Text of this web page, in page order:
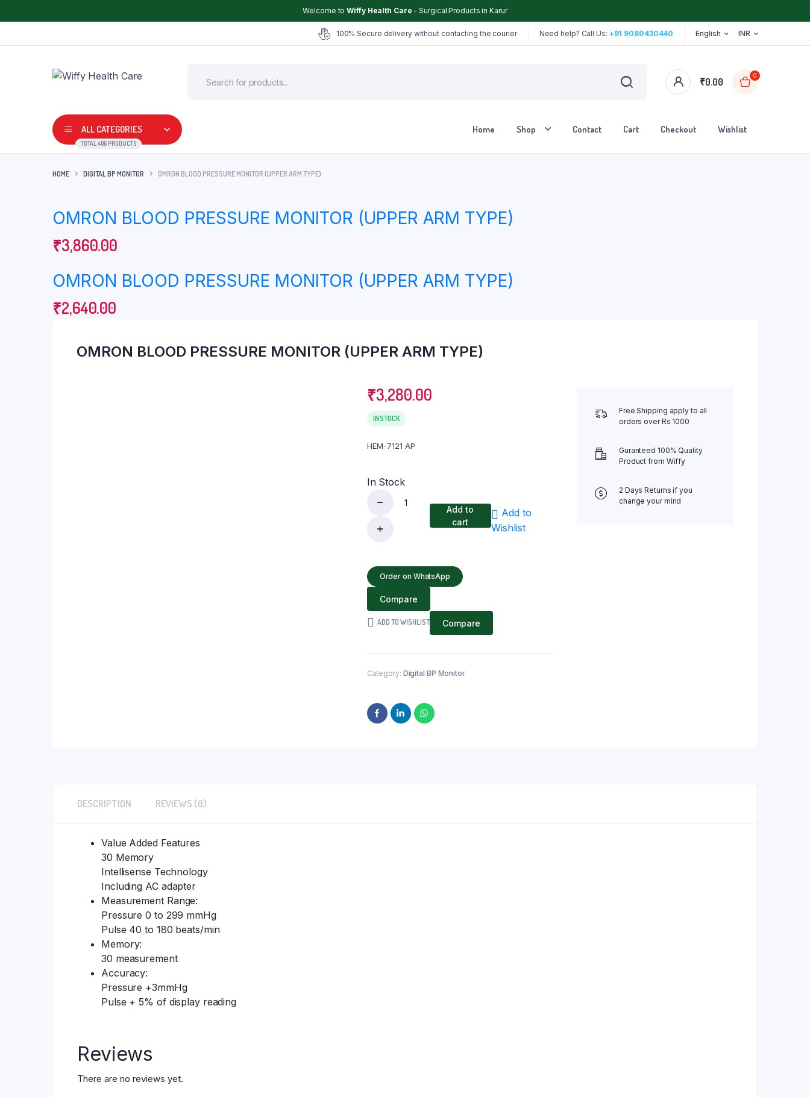
Welcome toWiffy Health Care - Surgical Products in Karur
100% Secure delivery without contacting the courier Need help? Call Us: +91 9080430440 English INR
₹0.00
0
ALL CATEGORIES
TOTAL 406 PRODUCTS
Home Shop
Arm, Wrist and Elbow Support
Cervical Pillow
Digital Thermometer
Finger Pulse Oximeter
Hearing Aid
Knee Ankle & Foot Support
Contact Cart Checkout Wishlist
HOME DIGITAL BP MONITOR OMRON BLOOD PRESSURE MONITOR (UPPER ARM TYPE)
OMRON BLOOD PRESSURE MONITOR (UPPER ARM TYPE)
₹3,860.00
OMRON BLOOD PRESSURE MONITOR (UPPER ARM TYPE)
₹2,640.00
OMRON BLOOD PRESSURE MONITOR (UPPER ARM TYPE)
₹3,280.00
IN STOCK
HEM-7121 AP
In Stock
MONITOR
(UPPER
ARM
TYPE)
quantity
Add to
cart
Add to
Wishlist
Order on WhatsApp
Compare
ADD TO WISHLIST Compare
Category: Digital BP Monitor
Free Shipping apply to all
orders over Rs 1000
Guranteed 100% Quality
Product from Wiffy
2 Days Returns if you
change your mind
DESCRIPTION REVIEWS (0)
Value Added Features
30 Memory
Intellisense Technology
Including AC adapter
Measurement Range:
Pressure 0 to 299 mmHg
Pulse 40 to 180 beats/min
Memory:
30 measurement
Accuracy:
Pressure +3mmHg
Pulse + 5% of display reading
Reviews
There are no reviews yet.